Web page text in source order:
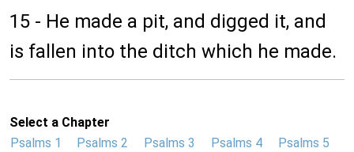
15 - He made a pit, and digged it, and
is fallen into the ditch which he made.
Select a Chapter
Psalms 1
Psalms 2 Psalms 3 Psalms 4
Psalms 5